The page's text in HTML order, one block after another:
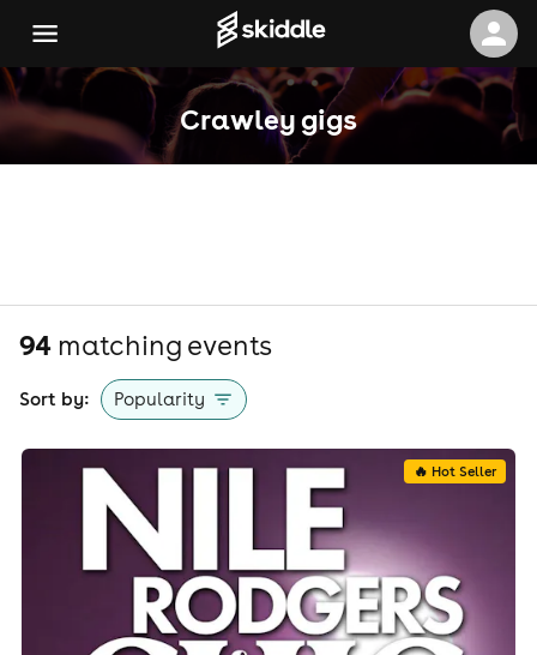
Crawley gigs
94 matching events
Sort by: Popularity
🔥 Hot Seller